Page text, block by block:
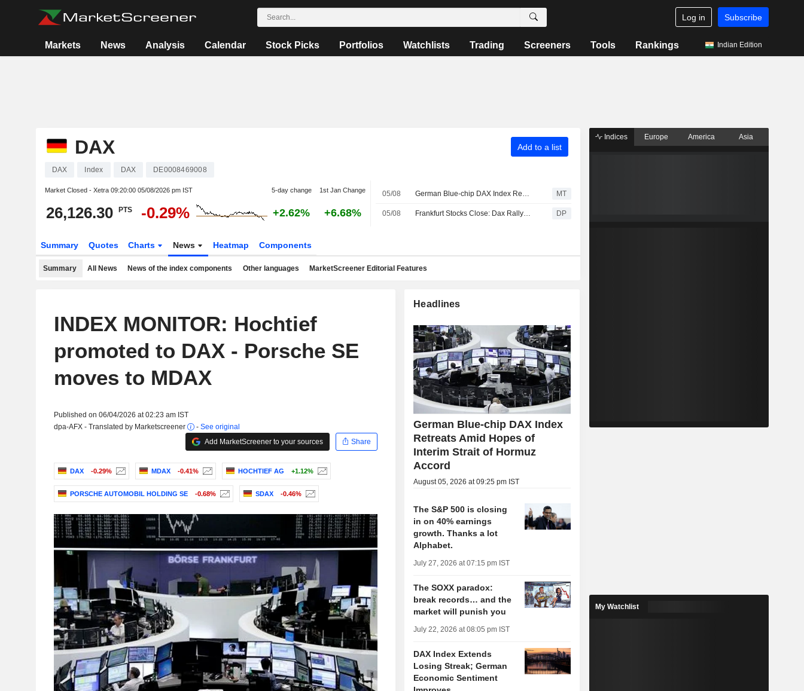
Log in Subscribe
Markets News Analysis Calendar Stock Picks Portfolios Watchlists Trading Screeners Tools Rankings Indian Edition
DAX Add to a list
DAX Index DAX DE0008469008
Market Closed - Xetra 09:20:00 05/08/2026 pm IST 5-day change 1st Jan Change
26,126.30 PTS -0.29% +2.62% +6.68%
05/08 German Blue-chip DAX Index Retreats Amid Hopes of Interim Strait of Hormuz Accord MT
05/08 Frankfurt Stocks Close: Dax Rally Ends After Another Record DP
Summary Quotes Charts News Heatmap Components
Summary All News News of the index components Other languages MarketScreener Editorial Features
INDEX MONITOR: Hochtief
promoted to DAX - Porsche SE
moves to MDAX
Published on 06/04/2026 at 02:23 am IST
dpa-AFX - Translated by Marketscreener
- See original
Add MarketScreener to your sources
Share
DAX -0.29% MDAX -0.41% HOCHTIEF AG +1.12%
PORSCHE AUTOMOBIL HOLDING SE -0.68% SDAX -0.46%
Headlines
German Blue-chip DAX Index
Retreats Amid Hopes of
Interim Strait of Hormuz
Accord
August 05, 2026 at 09:25 pm IST
The S&P 500 is closing
in on 40% earnings
growth. Thanks a lot
Alphabet.
July 27, 2026 at 07:15 pm IST
The SOXX paradox:
break records… and the
market will punish you
July 22, 2026 at 08:05 pm IST
DAX Index Extends
Losing Streak; German
Economic Sentiment
Indices Europe America Asia
My Watchlist